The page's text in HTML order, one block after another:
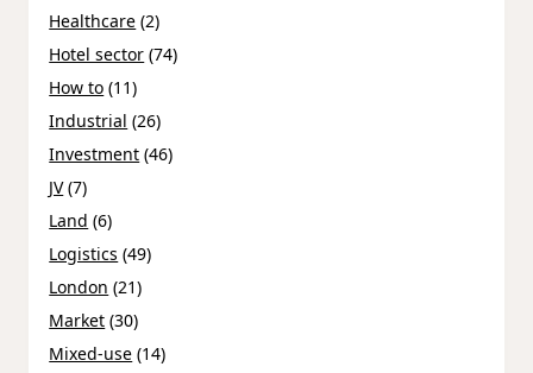
Healthcare (2)
Hotel sector (74)
How to (11)
Industrial (26)
Investment (46)
JV(7)
Land (6)
Logistics (49)
London (21)
Market (30)
Mixed-use (14)